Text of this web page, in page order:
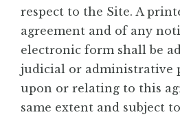
respect to the Site. A
agreement and of any
electronic form shall be
judicial or administrative
upon or relating to this
same extent and subject